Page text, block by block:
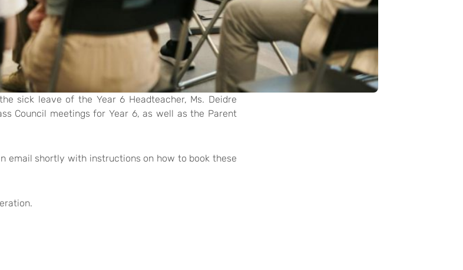
sick leave of the Year 6 Headteacher, Ms. Deidre
Council meetings for Year 6, as well as the Parent
email shortly with instructions on how to book these